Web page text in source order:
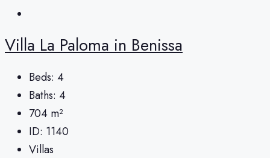
Villa La Paloma in Benissa
Beds: 4
Baths: 4
704 m²
ID: 1140
Villas